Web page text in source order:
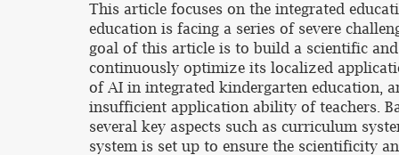
This article focuses on the integrated
education is facing a series of severe
goal of this article is to build a scientific
continuously optimize its localized
of AI in integrated kindergarten education,
insufficient application ability of teachers.
several key aspects such as curriculum
system is set up to ensure the scientificity